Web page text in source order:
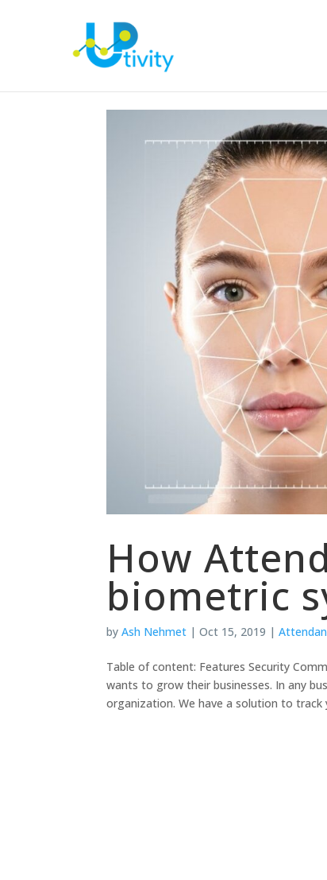
How
biometric
byAsh Nehmet |Oct 15, 2019 |
Table of content: Features Security
wants to grow their businesses. In any
organization. We have a solution to track